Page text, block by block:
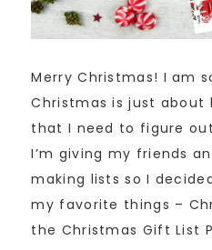
Merry Christmas! I am
Christmas is just about
that I need to figure
I’m giving my friends
making lists so I
my favorite things –
the Christmas Gift List